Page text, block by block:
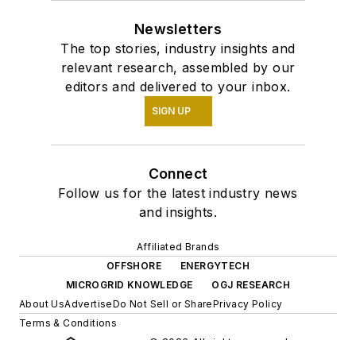
Newsletters
The top stories, industry insights and
relevant research, assembled by our
editors and delivered to your inbox.
SIGN UP
Connect
Follow us for the latest industry news
and insights.
Affiliated Brands
OFFSHORE
ENERGYTECH
MICROGRID KNOWLEDGE
OGJ RESEARCH
About UsAdvertiseDo Not Sell or SharePrivacy Policy
Terms & Conditions